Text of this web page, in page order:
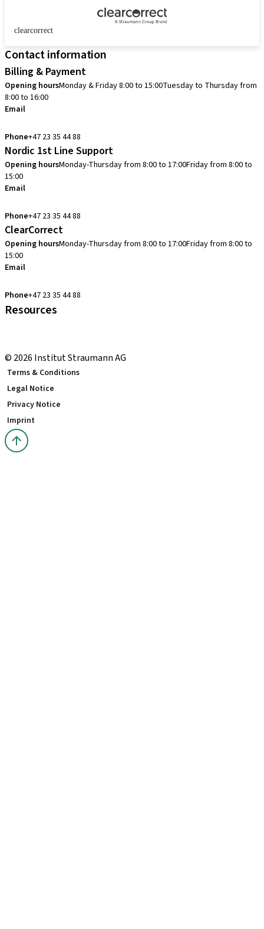
clearcorrect
Contact information
Billing & Payment
Opening hoursMonday & Friday 8:00 to 15:00Tuesday to Thursday from
8:00 to 16:00
Email
Phone+47 23 35 44 88
Nordic 1st Line Support
Opening hoursMonday-Thursday from 8:00 to 17:00Friday from 8:00 to
15:00
Email
Phone+47 23 35 44 88
ClearCorrect
Opening hoursMonday-Thursday from 8:00 to 17:00Friday from 8:00 to
15:00
Email
Phone+47 23 35 44 88
Resources
© 2026 Institut Straumann AG
Terms & Conditions
Legal Notice
Privacy Notice
Imprint